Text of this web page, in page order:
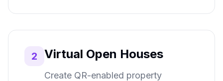
2 Virtual Open Houses
Create QR-enabled property